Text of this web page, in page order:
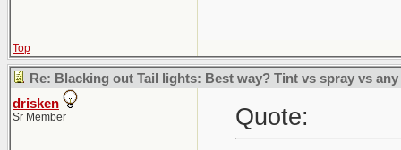
Top
Re: Blacking out Tail lights: Best way? Tint vs spray vs any
drisken
Sr Member Quote: